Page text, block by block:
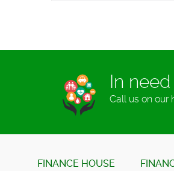
In
Call us on our
FINANCE HOUSE